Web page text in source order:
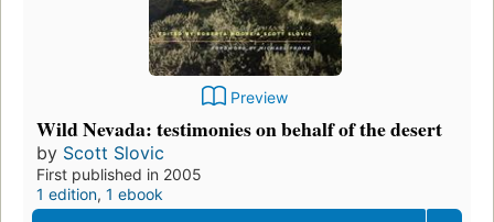
Preview
Wild Nevada: testimonies on behalf of the desert
by Scott Slovic
First published in 2005
1 edition, 1 ebook